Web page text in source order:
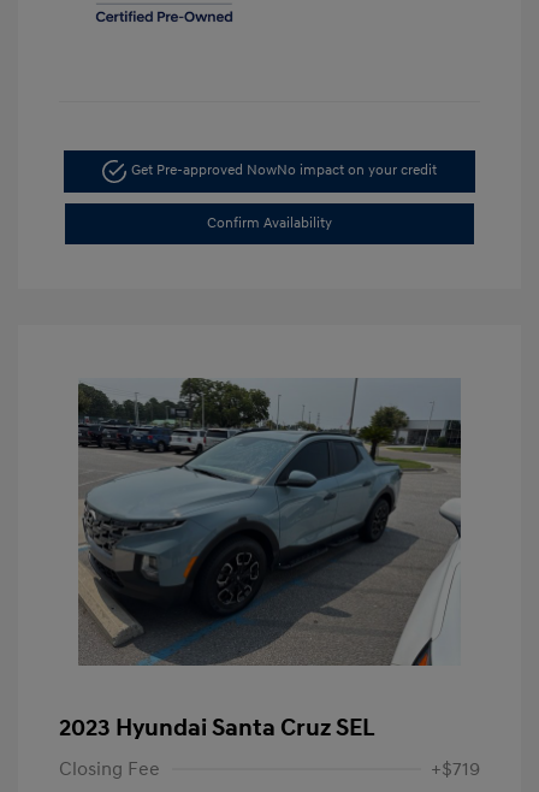
Get Pre-approved NowNo impact on your credit
Confirm Availability
2023 Hyundai Santa Cruz SEL
Closing Fee +$719